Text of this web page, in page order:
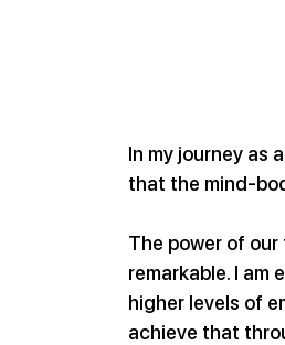
In my journey as
that the mind-
The power of
remarkable. I
higher levels of
achieve that